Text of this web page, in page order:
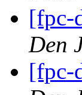
[fpc-
Den
[fpc-